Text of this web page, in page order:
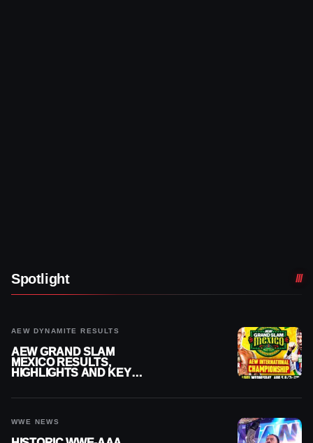
Spotlight
AEW DYNAMITE RESULTS
AEW GRAND SLAM
MEXICO RESULTS,
HIGHLIGHTS AND KEY
WWE NEWS